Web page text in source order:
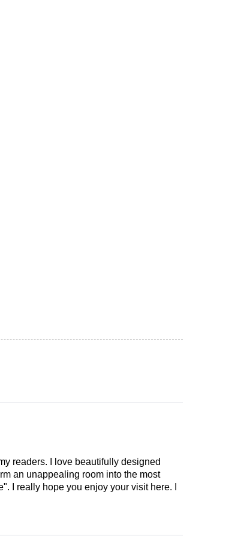
readers. I love beautifully designed
an unappealing room into the most
I really hope you enjoy your visit here. I